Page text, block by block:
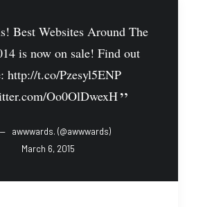
Best Websites Around The
is now on sale! Find out
http://t.co/Pzesyl5ENP
Oo0OlDwexH
awwwards. (@awwwards)
March 6, 2015